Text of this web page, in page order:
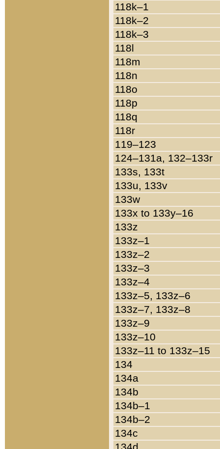
118k–1
118k–2
118k–3
118l
118m
118n
118o
118p
118q
118r
119–123
124–131a, 132–133r
133s, 133t
133u, 133v
133w
133x to 133y–16
133z
133z–1
133z–2
133z–3
133z–4
133z–5, 133z–6
133z–7, 133z–8
133z–9
133z–10
133z–11 to 133z–15
134
134a
134b
134b–1
134b–2
134c
134d